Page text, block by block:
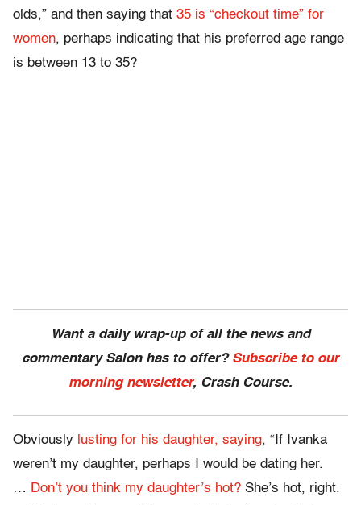
olds,” and then saying that 35 is “checkout time” for
women, perhaps indicating that his preferred age range
is between 13 to 35?
Want a daily wrap-up of all the news and
commentary Salon has to offer? Subscribe to our
morning newsletter, Crash Course.
Obviously lusting for his daughter, saying, “If Ivanka
weren’t my daughter, perhaps I would be dating her.
… Don’t you think my daughter’s hot? She’s hot, right.